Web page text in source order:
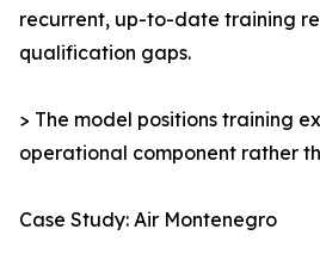
recurrent, up-to-date training
qualification gaps.
> The model positions training
operational component rather
Case Study: Air Montenegro